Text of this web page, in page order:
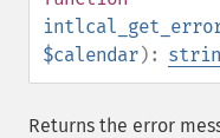
$calendar):
Returns the error